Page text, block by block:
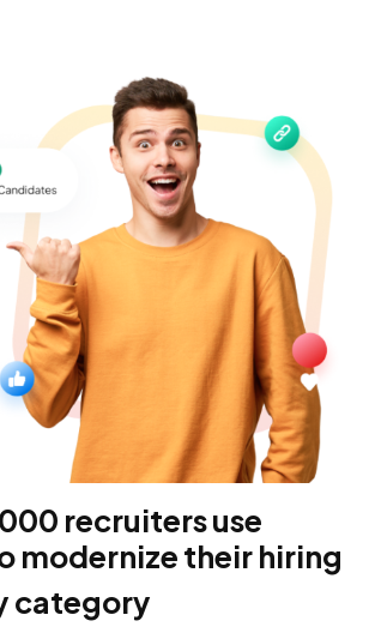
recruiters use
modernize their hiring
category